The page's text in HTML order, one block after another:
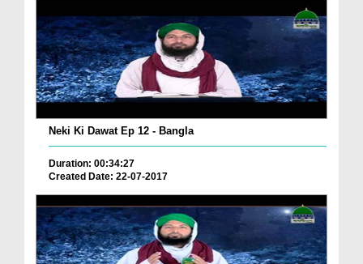
Neki Ki Dawat Ep 12 - Bangla
Duration: 00:34:27
Created Date: 22-07-2017